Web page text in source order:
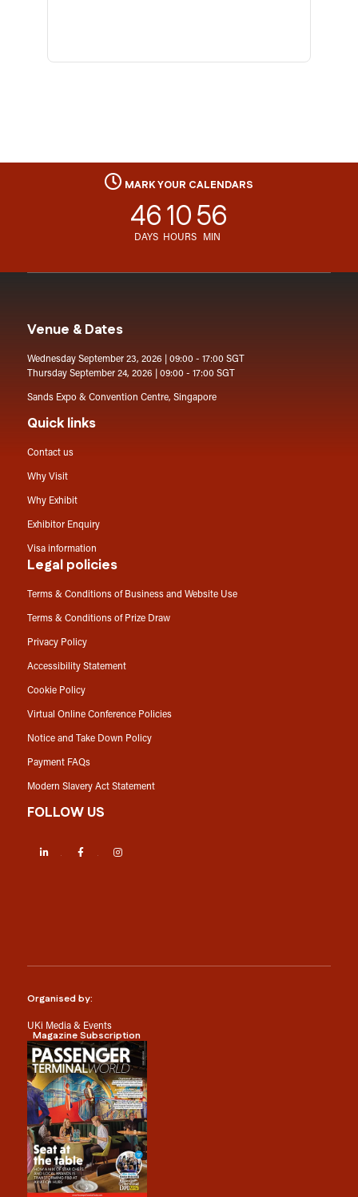
MARK YOUR CALENDARS
46
DAYS
10
HOURS
56
MIN
Venue & Dates
Wednesday September 23, 2026 | 09:00 - 17:00 SGT
Thursday September 24, 2026 | 09:00 - 17:00 SGT
Sands Expo & Convention Centre, Singapore
Quick links
Contact us
Why Visit
Why Exhibit
Exhibitor Enquiry
Visa information
Legal policies
Terms & Conditions of Business and Website Use
Terms & Conditions of Prize Draw
Privacy Policy
Accessibility Statement
Cookie Policy
Virtual Online Conference Policies
Notice and Take Down Policy
Payment FAQs
Modern Slavery Act Statement
FOLLOW US
LinkedIn Facebook
Organised by:
UKi Media & Events
Magazine Subscription